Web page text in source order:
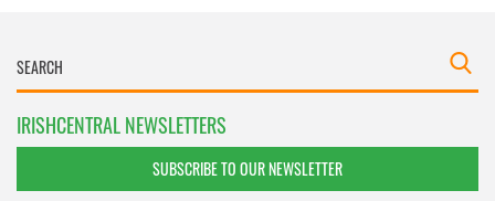
IRISHCENTRAL NEWSLETTERS
SUBSCRIBE TO OUR NEWSLETTER